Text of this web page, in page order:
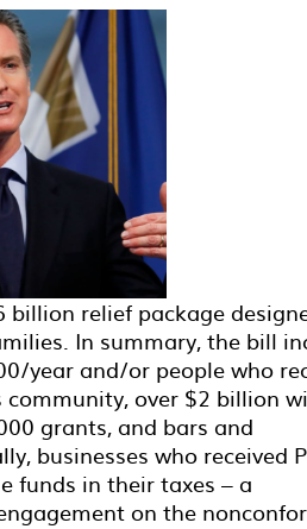
billion relief package
In summary, the bill
year and/or people who
community, over $2 billion
grants, and bars and
businesses who received
funds in their taxes – a
on the